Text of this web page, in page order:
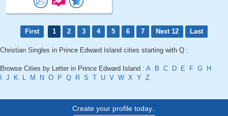
First 1 2 3 4 5 6 7 Next 12 Last
Christian Singles in Prince Edward Island cities starting with Q :
Browse Cities by Letter in Prince Edward Island : A B C D E F G H
I J K L M N O P Q R S T U V W X Y Z
Create your profile today..